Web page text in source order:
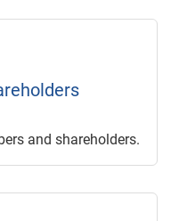
and shareholders.